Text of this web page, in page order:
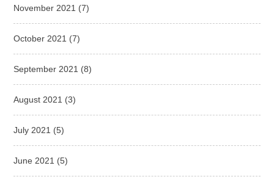
November 2021 (7)
October 2021 (7)
September 2021 (8)
August 2021 (3)
July 2021 (5)
June 2021 (5)